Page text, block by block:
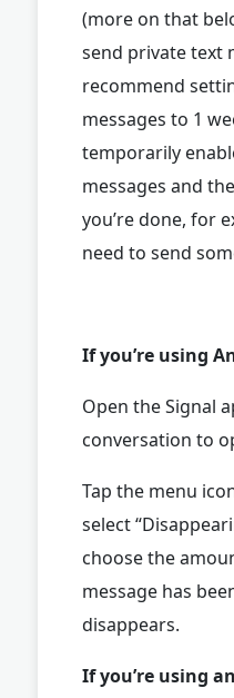
(more on that
send private text
recommend
messages to 1
temporarily
messages and
you’re done, for
need to send
If you’re using
Open the Signal
conversation to
Tap the menu
select
choose the
message has
disappears.
If you’re using